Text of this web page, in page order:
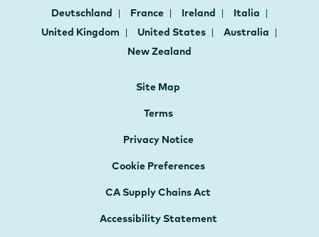
Deutschland France Ireland
Italia
United Kingdom
United States
Australia
New Zealand
Site Map
Terms
Privacy Notice
Cookie Preferences
CA Supply Chains Act
Accessibility Statement